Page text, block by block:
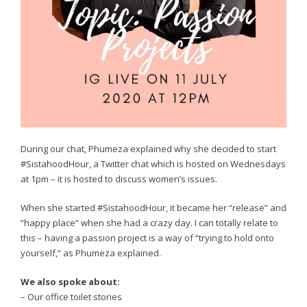
During our chat, Phumeza explained why she decided to start
#SistahoodHour, a Twitter chat which is hosted on Wednesdays
at 1pm – it is hosted to discuss women’s issues.
When she started #SistahoodHour, it became her “release” and
“happy place” when she had a crazy day. I can totally relate to
this – having a passion project is a way of “trying to hold onto
yourself,” as Phumeza explained.
We also spoke about:
– Our office toilet stories